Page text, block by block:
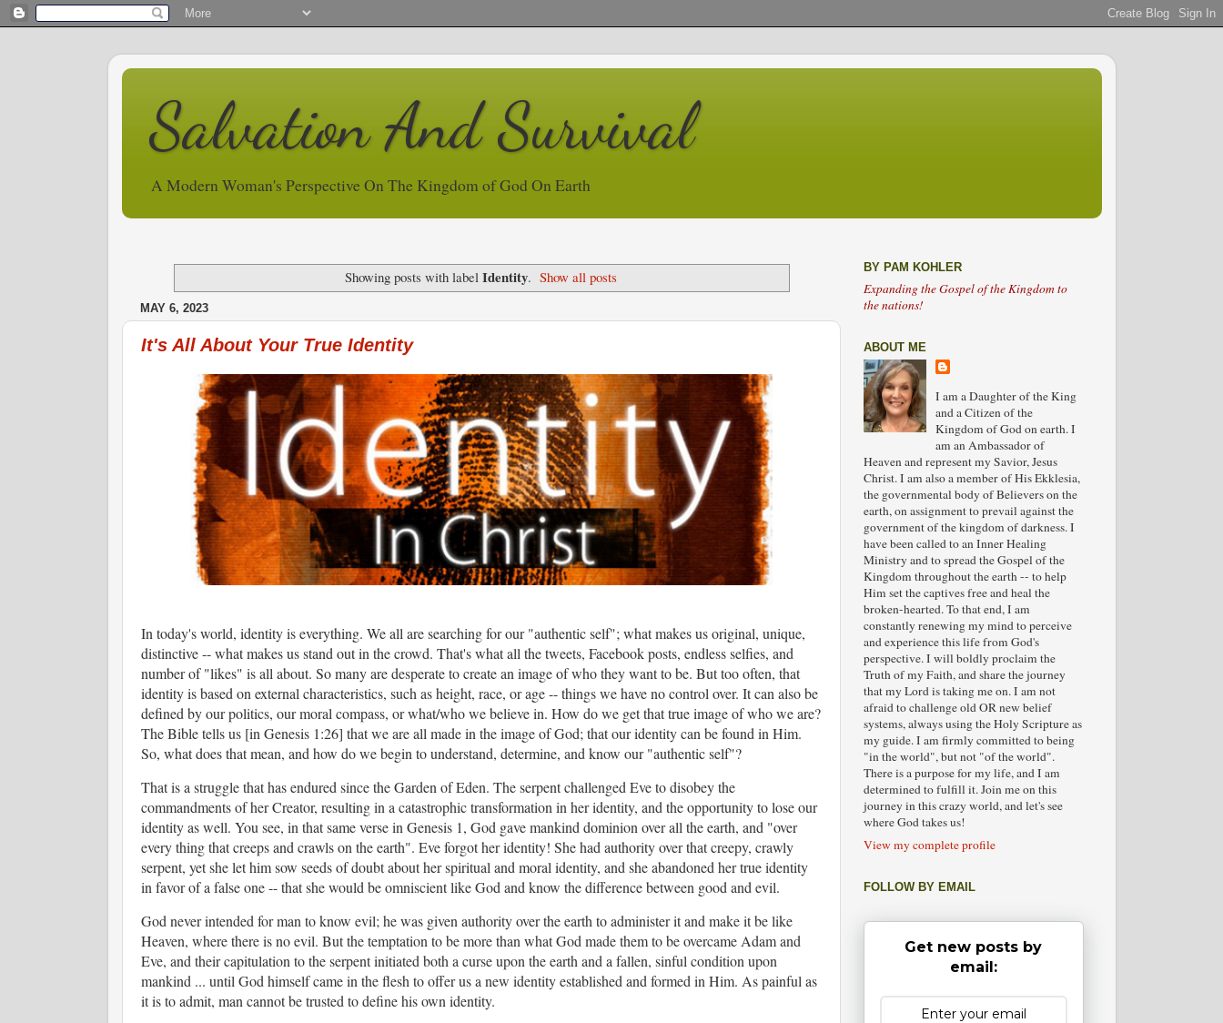
Salvation And Survival
A Modern Woman's Perspective On The Kingdom of God On Earth
Showing posts with label Identity. Show all posts
MAY 6, 2023
It's All About Your True Identity
In today's world, identity is everything. We all are searching for our "authentic self"; what makes us original, unique,
distinctive -- what makes us stand out in the crowd. That's what all the tweets, Facebook posts, endless selfies, and
number of "likes" is all about. So many are desperate to create an image of who they want to be. But too often, that
identity is based on external characteristics, such as height, race, or age -- things we have no control over. It can also be
defined by our politics, our moral compass, or what/who we believe in. How do we get that true image of who we are?
The Bible tells us [in Genesis 1:26] that we are all made in the image of God; that our identity can be found in Him.
So, what does that mean, and how do we begin to understand, determine, and know our "authentic self"?
That is a struggle that has endured since the Garden of Eden. The serpent challenged Eve to disobey the
commandments of her Creator, resulting in a catastrophic transformation in her identity, and the opportunity to lose our
identity as well. You see, in that same verse in Genesis 1, God gave mankind dominion over all the earth, and "over
every thing that creeps and crawls on the earth". Eve forgot her identity! She had authority over that creepy, crawly
serpent, yet she let him sow seeds of doubt about her spiritual and moral identity, and she abandoned her true identity
in favor of a false one -- that she would be omniscient like God and know the difference between good and evil.
God never intended for man to know evil; he was given authority over the earth to administer it and make it be like
Heaven, where there is no evil. But the temptation to be more than what God made them to be overcame Adam and
Eve, and their capitulation to the serpent initiated both a curse upon the earth and a fallen, sinful condition upon
mankind ... until God himself came in the flesh to offer us a new identity established and formed in Him. As painful as
it is to admit, man cannot be trusted to define his own identity.
BY PAM KOHLER
Expanding the Gospel of the Kingdom to
the nations!
ABOUT ME
I am a Daughter of the King
and a Citizen of the
Kingdom of God on earth. I
am an Ambassador of
Heaven and represent my Savior, Jesus
Christ. I am also a member of His Ekklesia,
the governmental body of Believers on the
earth, on assignment to prevail against the
government of the kingdom of darkness. I
have been called to an Inner Healing
Ministry and to spread the Gospel of the
Kingdom throughout the earth -- to help
Him set the captives free and heal the
broken-hearted. To that end, I am
constantly renewing my mind to perceive
and experience this life from God's
perspective. I will boldly proclaim the
Truth of my Faith, and share the journey
that my Lord is taking me on. I am not
afraid to challenge old OR new belief
systems, always using the Holy Scripture as
my guide. I am firmly committed to being
"in the world", but not "of the world".
There is a purpose for my life, and I am
determined to fulfill it. Join me on this
journey in this crazy world, and let's see
where God takes us!
View my complete profile
FOLLOW BY EMAIL
Get new posts by
email: